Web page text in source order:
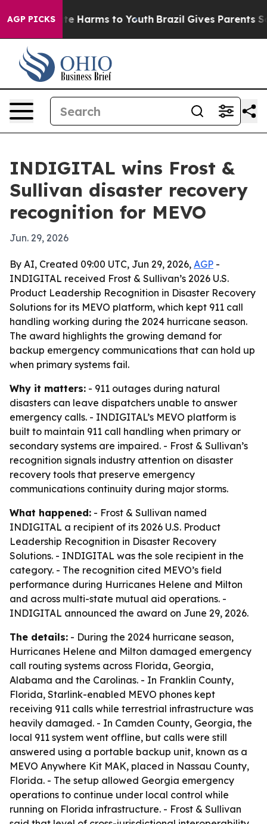
AGP PICKS
to Abate Harms to Youth Brazil Gives Parents
INDIGITAL wins Frost &
Sullivan disaster recovery
recognition for MEVO
Jun. 29, 2026
By AI, Created 09:00 UTC, Jun 29, 2026, AGP -
INDIGITAL received Frost & Sullivan’s 2026 U.S.
Product Leadership Recognition in Disaster Recovery
Solutions for its MEVO platform, which kept 911 call
handling working during the 2024 hurricane season.
The award highlights the growing demand for
backup emergency communications that can hold up
when primary systems fail.
Why it matters: - 911 outages during natural
disasters can leave dispatchers unable to answer
emergency calls. - INDIGITAL’s MEVO platform is
built to maintain 911 call handling when primary or
secondary systems are impaired. - Frost & Sullivan’s
recognition signals industry attention on disaster
recovery tools that preserve emergency
communications continuity during major storms.
What happened: - Frost & Sullivan named
INDIGITAL a recipient of its 2026 U.S. Product
Leadership Recognition in Disaster Recovery
Solutions. - INDIGITAL was the sole recipient in the
category. - The recognition cited MEVO’s field
performance during Hurricanes Helene and Milton
and across multi-state mutual aid operations. -
INDIGITAL announced the award on June 29, 2026.
The details: - During the 2024 hurricane season,
Hurricanes Helene and Milton damaged emergency
call routing systems across Florida, Georgia,
Alabama and the Carolinas. - In Franklin County,
Florida, Starlink-enabled MEVO phones kept
receiving 911 calls while terrestrial infrastructure was
heavily damaged. - In Camden County, Georgia, the
local 911 system went offline, but calls were still
answered using a portable backup unit, known as a
MEVO Anywhere Kit MAK, placed in Nassau County,
Florida. - The setup allowed Georgia emergency
operations to continue under local control while
running on Florida infrastructure. - Frost & Sullivan